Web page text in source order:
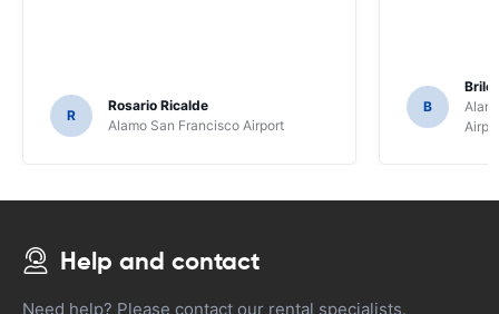
R
Rosario Ricalde
Alamo San Francisco Airport
B
Help and contact
Need help? Please contact our rental specialists.